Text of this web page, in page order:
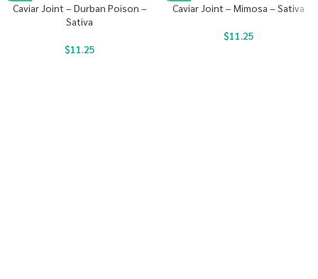
Caviar Joint – Durban Poison –
Sativa
$11.25
Caviar Joint – Mimosa – Sativa
$11.25